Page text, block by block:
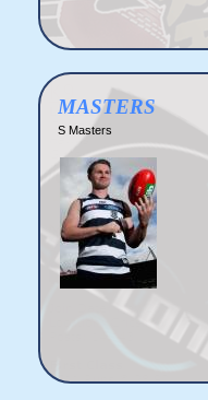
MASTERS
S Masters